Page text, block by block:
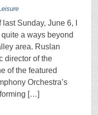
Sunday, June 6, I
a ways beyond
area. Ruslan
director of the
of the featured
Orchestra’s
[…]